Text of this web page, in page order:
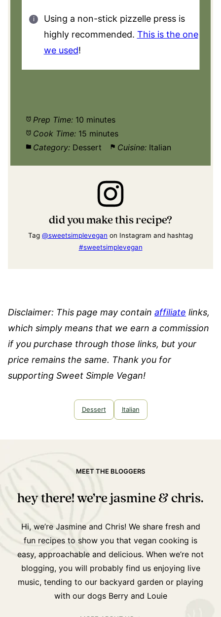
Using a non-stick pizzelle press is
highly recommended. This is the one
we used!
Prep Time: 10 minutes
Cook Time: 15 minutes
Category: Dessert Cuisine: Italian
did you make this recipe?
Tag @sweetsimplevegan on Instagram and hashtag
#sweetsimplevegan
Disclaimer: This page may contain affiliate links,
which simply means that we earn a commission
if you purchase through those links, but your
price remains the same. Thank you for
supporting Sweet Simple Vegan!
Dessert Italian
MEET THE BLOGGERS
hey there! we’re jasmine & chris.
Hi, we’re Jasmine and Chris! We share fresh and
fun recipes to show you that vegan cooking is
easy, approachable and delicious. When we’re not
blogging, you will probably find us enjoying live
music, tending to our backyard garden or playing
with our dogs Berry and Louie